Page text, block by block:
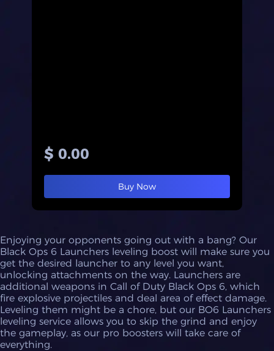
$ 0.00
Buy Now
Enjoying your opponents going out with a bang? Our
Black Ops 6 Launchers leveling boost will make sure you
get the desired launcher to any level you want,
unlocking attachments on the way. Launchers are
additional weapons in Call of Duty Black Ops 6, which
fire explosive projectiles and deal area of effect damage.
Leveling them might be a chore, but our BO6 Launchers
leveling service allows you to skip the grind and enjoy
the gameplay, as our pro boosters will take care of
everything.